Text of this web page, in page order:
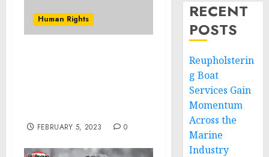
Human Rights
FEBRUARY 5, 2023 0
RECENT
POSTS
Reupholsterin
g Boat
Services Gain
Momentum
Across the
Marine
Industry